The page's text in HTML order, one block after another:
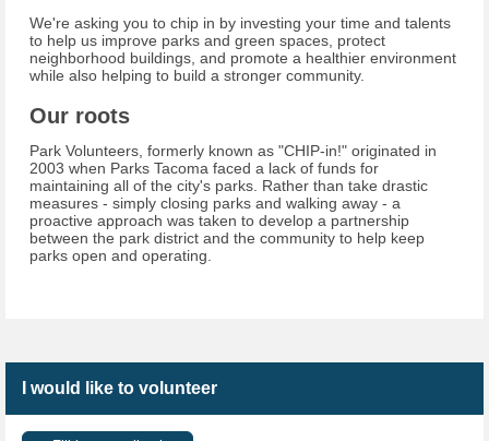
We're asking you to chip in by investing your time and talents
to help us improve parks and green spaces, protect
neighborhood buildings, and promote a healthier environment
while also helping to build a stronger community.
Our roots
Park Volunteers, formerly known as "CHIP-in!" originated in
2003 when Parks Tacoma faced a lack of funds for
maintaining all of the city's parks. Rather than take drastic
measures - simply closing parks and walking away - a
proactive approach was taken to develop a partnership
between the park district and the community to help keep
parks open and operating.
I would like to volunteer